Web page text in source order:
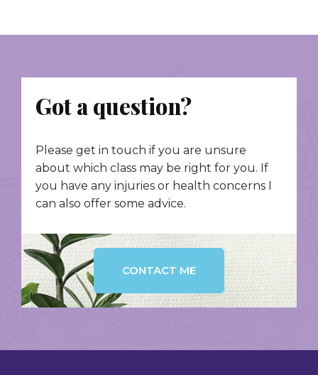
Got a question?
Please get in touch if you are unsure
about which class may be right for you. If
you have any injuries or health concerns I
can also offer some advice.
CONTACT ME